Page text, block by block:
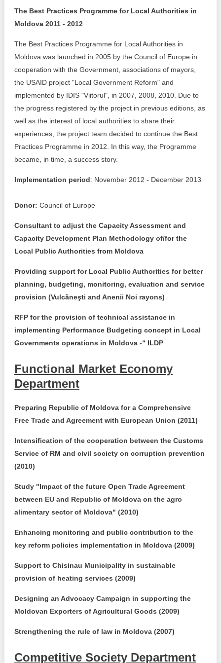
Reports
Projects in progres
Implemented projects
Notes & positions
Institutional Charter IDIS
Announcements
IDIS International Advisory Board
Governance transparency
People Watch
National Business Agenda
Democratic process
Hybrid power
Transparency of state – owned enterprises
The best and the worst local policies in Moldova
Democracy, independence and transparency of key
public institutions in Moldova
Integrity of public procurement in Moldova
Public procurement
The Best Practices Programme for Local Authorities in
Moldova 2011 - 2012
The Best Practices Programme for Local Authorities in
Moldova was launched in 2005 by the Council of Europe in
cooperation with the Government, associations of mayors,
the USAID project "Local Government Reform" and
implemented by IDIS "Viitorul", in 2007, 2008, 2010. Due to
the progress registered by the project in previous editions, as
well as the interest of local authorities to share their
experiences, the project team decided to continue the Best
Practices Programme in 2012. In this way, the Programme
became, in time, a success story.
Implementation period: November 2012 - December 2013
Donor: Council of Europe
Consultant to adjust the Capacity Assessment and
Capacity Development Plan Methodology of/for the
Local Public Authorities from Moldova
Providing support for Local Public Authorities for better
planning, budgeting, monitoring, evaluation and service
provision (Vulcăneşti and Anenii Noi rayons)
RFP for the provision of technical assistance in
implementing Performance Budgeting concept in Local
Governments operations in Moldova -“ ILDP
Functional Market Economy
Department
Preparing Republic of Moldova for a Comprehensive
Free Trade and Agreement with European Union (2011)
Intensification of the cooperation between the Customs
Service of RM and civil society on corruption prevention
(2010)
Study "Impact of the future Open Trade Agreement
between EU and Republic of Moldova on the agro
alimentary sector of Moldova" (2010)
Enhancing monitoring and public contribution to the
key reform policies implementation in Moldova (2009)
Support to Chisinau Municipality in sustainable
provision of heating services (2009)
Designing an Advocacy Campaign in supporting the
Moldovan Exporters of Agricultural Goods (2009)
Strengthening the rule of law in Moldova (2007)
Competitive Society Department